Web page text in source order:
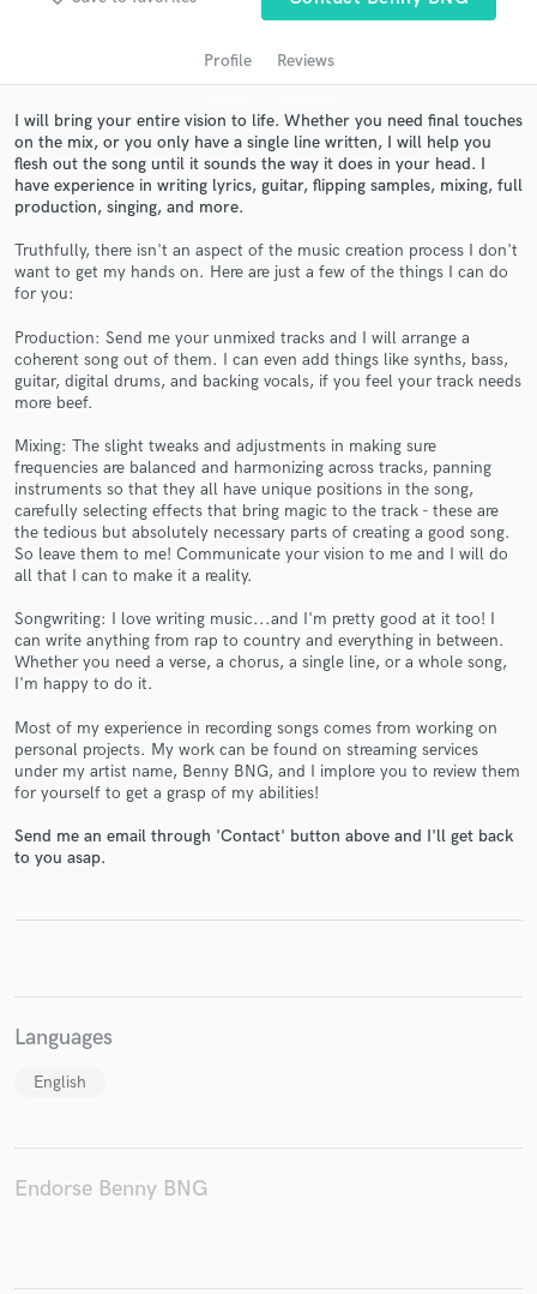
Profile Reviews
I will bring your entire vision to life. Whether you need final touches
on the mix, or you only have a single line written, I will help you
flesh out the song until it sounds the way it does in your head. I
have experience in writing lyrics, guitar, flipping samples, mixing, full
production, singing, and more.
Truthfully, there isn't an aspect of the music creation process I don't
want to get my hands on. Here are just a few of the things I can do
for you:
Production: Send me your unmixed tracks and I will arrange a
coherent song out of them. I can even add things like synths, bass,
guitar, digital drums, and backing vocals, if you feel your track needs
more beef.
Mixing: The slight tweaks and adjustments in making sure
frequencies are balanced and harmonizing across tracks, panning
instruments so that they all have unique positions in the song,
carefully selecting effects that bring magic to the track - these are
the tedious but absolutely necessary parts of creating a good song.
So leave them to me! Communicate your vision to me and I will do
all that I can to make it a reality.
Songwriting: I love writing music...and I'm pretty good at it too! I
can write anything from rap to country and everything in between.
Whether you need a verse, a chorus, a single line, or a whole song,
I'm happy to do it.
Most of my experience in recording songs comes from working on
personal projects. My work can be found on streaming services
under my artist name, Benny BNG, and I implore you to review them
for yourself to get a grasp of my abilities!
Send me an email through 'Contact' button above and I'll get back
to you asap.
Languages
English
Endorse Benny BNG
audio samples and verified reviews of top pros.
Contact pros directly with your project details
and receive handcrafted proposals and budgets
in a flash.
Make Amazing Music
secure platform. Payment is only released when
work is complete.